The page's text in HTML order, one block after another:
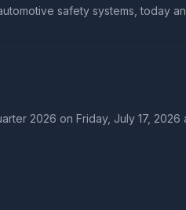
safety systems, today
2026 on Friday, July 17, 2026